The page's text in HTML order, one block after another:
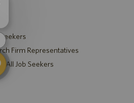
Firm Representatives
All Job Seekers
notification